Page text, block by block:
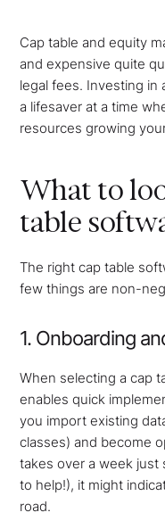
Cap table and equity
and expensive quite
legal fees. Investing in
a lifesaver at a time
resources growing
What to
table
The right cap table
few things are non-
1. Onboarding
When selecting a cap
enables quick
you import existing
classes) and become
takes over a week just
to help!), it might
road.